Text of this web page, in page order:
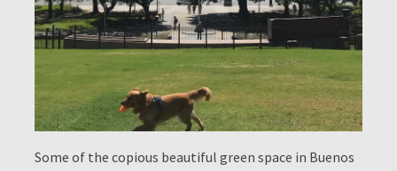
Some of the copious beautiful green space in Buenos